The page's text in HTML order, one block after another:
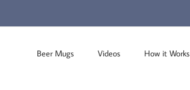
Beer Mugs Videos How it Works